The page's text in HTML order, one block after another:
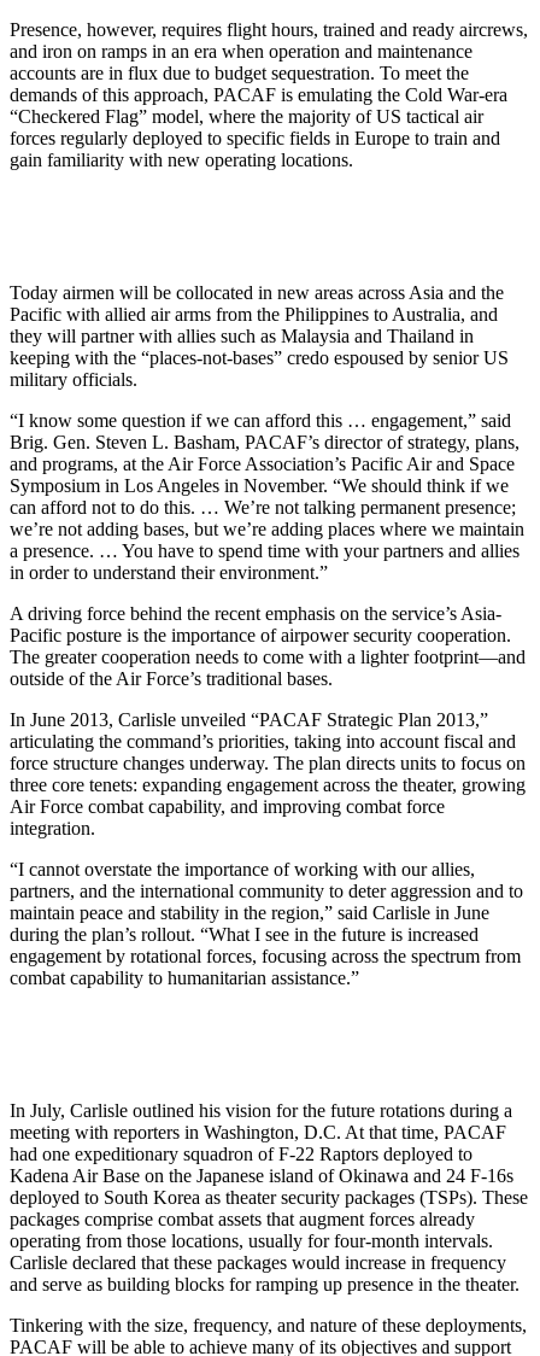
Presence, however, requires flight hours, trained and ready aircrews,
and iron on ramps in an era when operation and maintenance
accounts are in flux due to budget sequestration. To meet the
demands of this approach, PACAF is emulating the Cold War-era
“Checkered Flag” model, where the majority of US tactical air
forces regularly deployed to specific fields in Europe to train and
gain familiarity with new operating locations.
Today airmen will be collocated in new areas across Asia and the
Pacific with allied air arms from the Philippines to Australia, and
they will partner with allies such as Malaysia and Thailand in
keeping with the “places-not-bases” credo espoused by senior US
military officials.
“I know some question if we can afford this … engagement,” said
Brig. Gen. Steven L. Basham, PACAF’s director of strategy, plans,
and programs, at the Air Force Association’s Pacific Air and Space
Symposium in Los Angeles in November. “We should think if we
can afford not to do this. … We’re not talking permanent presence;
we’re not adding bases, but we’re adding places where we maintain
a presence. … You have to spend time with your partners and allies
in order to understand their environment.”
A driving force behind the recent emphasis on the service’s Asia-
Pacific posture is the importance of airpower security cooperation.
The greater cooperation needs to come with a lighter footprint—and
outside of the Air Force’s traditional bases.
In June 2013, Carlisle unveiled “PAC­AF Strategic Plan 2013,”
articulating the command’s priorities, taking into account fiscal and
force structure changes underway. The plan directs units to focus on
three core tenets: expanding engagement across the theater, growing
Air Force combat capability, and improving combat force
integration.
“I cannot overstate the importance of working with our allies,
partners, and the international community to deter aggression and to
maintain peace and stability in the region,” said Carlisle in June
during the plan’s rollout. “What I see in the future is increased
engagement by rotational forces, focusing across the spectrum from
combat capability to humanitarian assistance.”
In July, Carlisle outlined his vision for the future rotations during a
meeting with reporters in Washington, D.C. At that time, PACAF
had one expeditionary squadron of F-22 Raptors deployed to
Kadena Air Base on the Japanese island of Okinawa and 24 F-16s
deployed to South Korea as theater security packages (TSPs). These
packages comprise combat assets that augment forces already
operating from those locations, usually for four-month intervals.
Carlisle declared that these packages would increase in frequency
and serve as building blocks for ramping up presence in the theater.
Tinkering with the size, frequency, and nature of these deployments,
PAC­AF will be able to achieve many of its objectives and support